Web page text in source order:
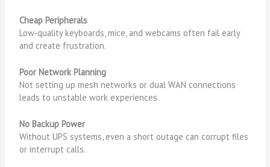
Cheap Peripherals
Low‑quality keyboards, mice, and webcams often fail early
and create frustration.
Poor Network Planning
Not setting up mesh networks or dual WAN connections
leads to unstable work experiences.
No Backup Power
Without UPS systems, even a short outage can corrupt files
or interrupt calls.